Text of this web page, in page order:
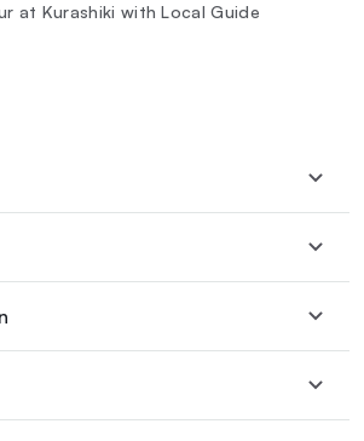
at Kurashiki with Local Guide